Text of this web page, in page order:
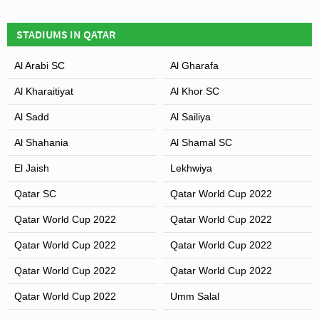
Leaflet| Map data © contributors, CC-BY-SA
Covid Restrictions may be in place when you visit
official website of Al Gharafa & Al Shahania for full
information on changes due to the Coronavirus.
STADIUMS IN QATAR
Al Arabi SC Al Gharafa
Al Kharaitiyat Al Khor SC
Al Sadd Al Sailiya
Al Shahania Al Shamal SC
El Jaish Lekhwiya
Qatar SC Qatar World Cup 2022
Qatar World Cup 2022 Qatar World Cup 2022
Qatar World Cup 2022 Qatar World Cup 2022
Qatar World Cup 2022 Qatar World Cup 2022
Qatar World Cup 2022 Umm Salal